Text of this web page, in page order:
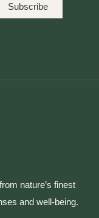
Subscribe
nature’s finest
and well‑being.